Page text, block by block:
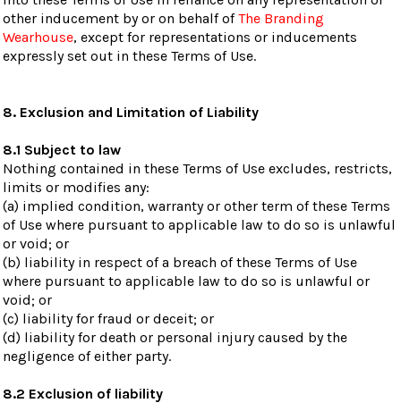
other inducement by or on behalf ofThe Branding
Wearhouse, except for representations or inducements
expressly set out in these Terms of Use.
8. Exclusion and Limitation of Liability
8.1 Subject to law
Nothing contained in these Terms of Use excludes, restricts,
limits or modifies any:
(a) implied condition, warranty or other term of these Terms
of Use where pursuant to applicable law to do so is unlawful
or void; or
(b) liability in respect of a breach of these Terms of Use
where pursuant to applicable law to do so is unlawful or
void; or
(c) liability for fraud or deceit; or
(d) liability for death or personal injury caused by the
negligence of either party.
8.2 Exclusion of liability